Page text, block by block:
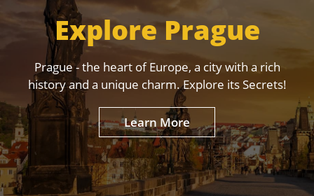
UA
RU
Explore Prague
Prague - the heart of Europe, a city with a rich
history and a unique charm. Explore its Secrets!
Learn More